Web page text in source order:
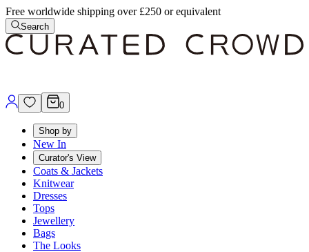
Free worldwide shipping over £250 or equivalent
Search
0
Shop by
New In
Curator's View
Coats & Jackets
Knitwear
Dresses
Tops
Jewellery
Bags
The Looks